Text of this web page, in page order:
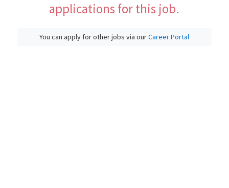
applications for this job.
You can apply for other jobs via ourCareer Portal